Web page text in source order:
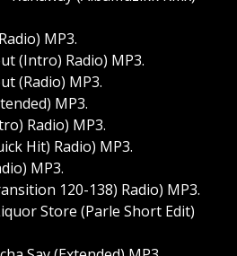
MP3.
(Intro) Radio) MP3.
(Radio) MP3.
MP3.
Radio) MP3.
Hit) Radio) MP3.
MP3.
120-138) Radio) MP3.
Store (Parle Short Edit)